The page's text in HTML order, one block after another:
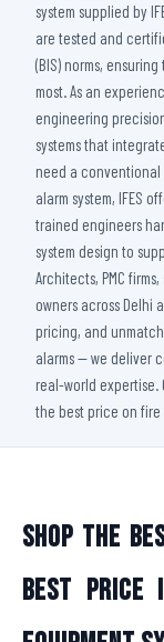
system supplied by
are tested and
(BIS) norms,
most. As an
engineering
systems that
need a
alarm system, IFES
trained engineers
system design to
Architects, PMC
owners across Delhi
pricing, and
alarms — we deliver
real-world expertise.
the best price on fire
Shop the
Best Price